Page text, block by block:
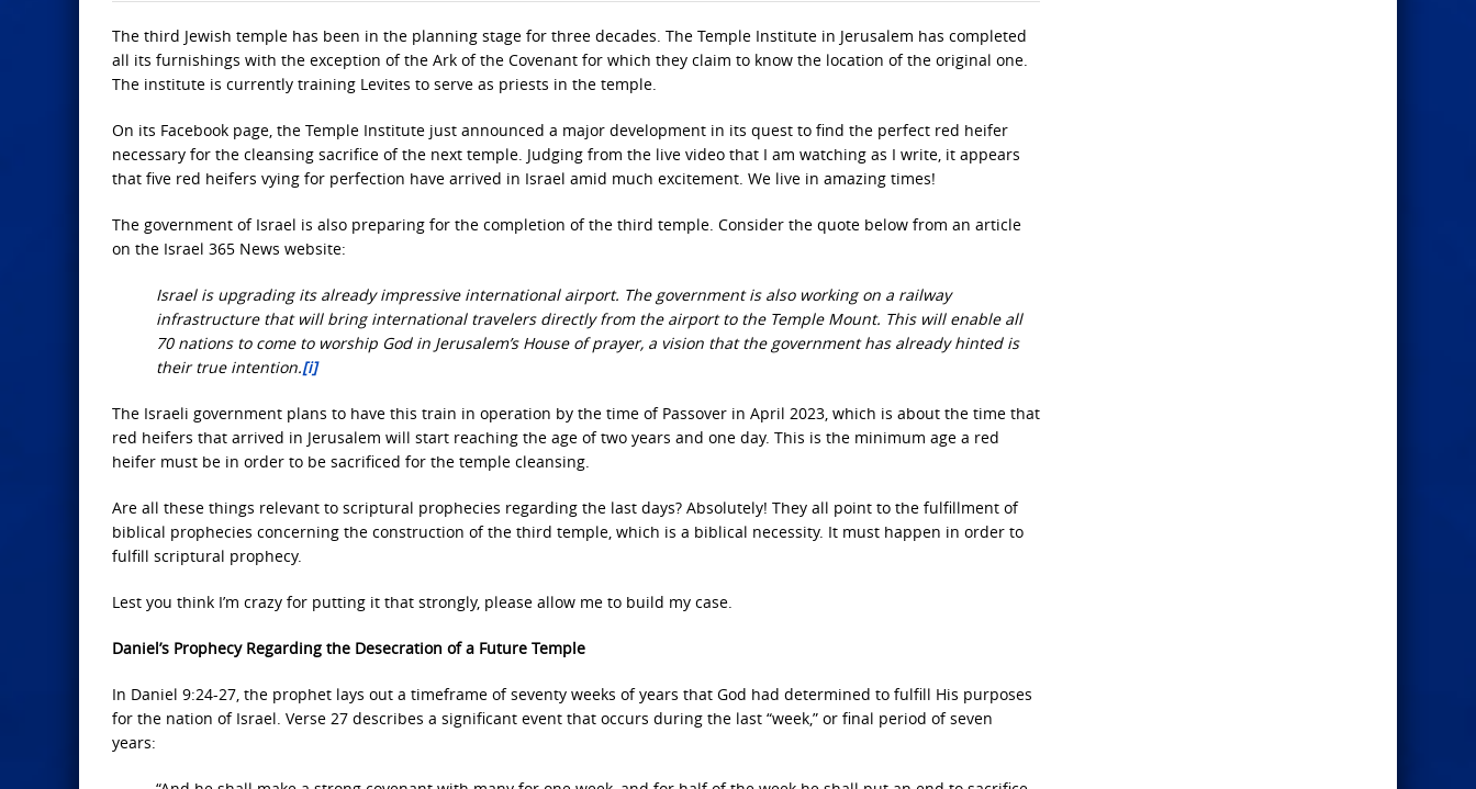
The third Jewish temple has been in the planning stage for three decades. The Temple Institute in Jerusalem has completed
all its furnishings with the exception of the Ark of the Covenant for which they claim to know the location of the original one.
The institute is currently training Levites to serve as priests in the temple.
On its Facebook page, the Temple Institute just announced a major development in its quest to find the perfect red heifer
necessary for the cleansing sacrifice of the next temple. Judging from the live video that I am watching as I write, it appears
that five red heifers vying for perfection have arrived in Israel amid much excitement. We live in amazing times!
The government of Israel is also preparing for the completion of the third temple. Consider the quote below from an article
on the Israel 365 News website:
Israel is upgrading its already impressive international airport. The government is also working on a railway
infrastructure that will bring international travelers directly from the airport to the Temple Mount. This will enable all
70 nations to come to worship God in Jerusalem’s House of prayer, a vision that the government has already hinted is
their true intention.[i]
The Israeli government plans to have this train in operation by the time of Passover in April 2023, which is about the time that
red heifers that arrived in Jerusalem will start reaching the age of two years and one day. This is the minimum age a red
heifer must be in order to be sacrificed for the temple cleansing.
Are all these things relevant to scriptural prophecies regarding the last days? Absolutely! They all point to the fulfillment of
biblical prophecies concerning the construction of the third temple, which is a biblical necessity. It must happen in order to
fulfill scriptural prophecy.
Lest you think I’m crazy for putting it that strongly, please allow me to build my case.
Daniel’s Prophecy Regarding the Desecration of a Future Temple
In Daniel 9:24-27, the prophet lays out a timeframe of seventy weeks of years that God had determined to fulfill His purposes
for the nation of Israel. Verse 27 describes a significant event that occurs during the last “week,” or final period of seven
years: